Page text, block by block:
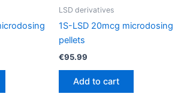
LSD derivatives
1S-LSD 20mcg microdosing
pellets
€95.99
Add to cart